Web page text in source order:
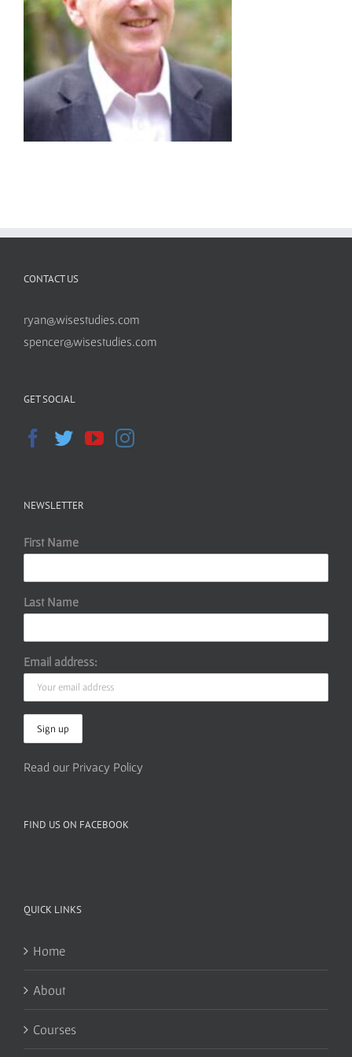
CONTACT US
ryan@wisestudies.com
spencer@wisestudies.com
GET SOCIAL
NEWSLETTER
First Name
Last Name
Email address:
Read our Privacy Policy
FIND US ON FACEBOOK
QUICK LINKS
Home
About
Courses